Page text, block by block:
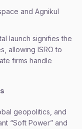
and Agnikul
launch signifies the
allowing ISRO to
firms handle
geopolitics, and
“Soft Power” and